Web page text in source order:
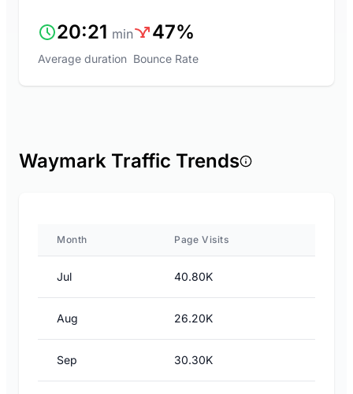
20:21 min
Average duration
47%
Bounce Rate
Waymark Traffic Trends
Month Page Visits
Jul 40.80K
Aug 26.20K
Sep 30.30K